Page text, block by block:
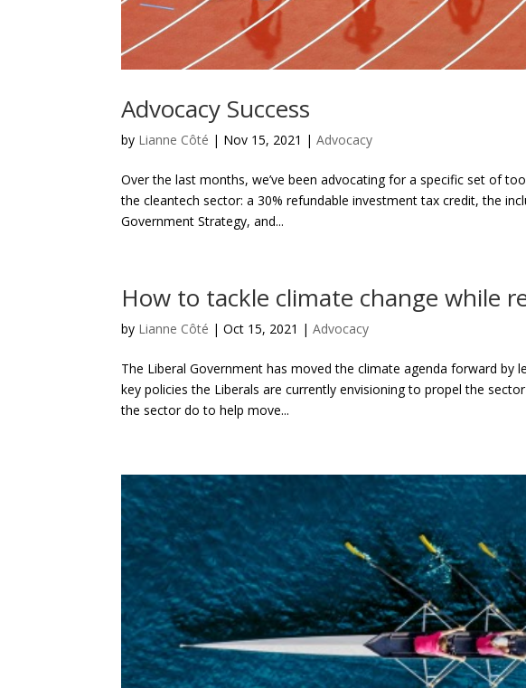
Advocacy Success
by Lianne Côté | Nov 15, 2021 |Advocacy
Over the last months, we’ve been advocating for a specific set of
the cleantech sector: a 30% refundable investment tax credit, the
Government Strategy, and...
How to tackle climate change while
by Lianne Côté |Oct 15, 2021 |Advocacy
The Liberal Government has moved the climate agenda forward by
key policies the Liberals are currently envisioning to propel the
the sector do to help move...